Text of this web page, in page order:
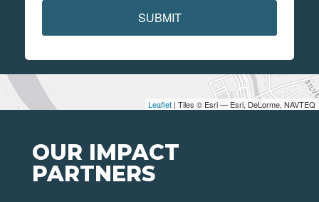
Leaflet | Tiles © Esri — Esri, DeLorme, NAVTEQ
SUBMIT
OUR IMPACT
PARTNERS